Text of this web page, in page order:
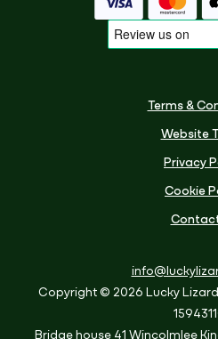
Terms &
Website
Privacy
Cookie
Copyright © 2026 Lucky
Bridge house 41 Wincolmlee